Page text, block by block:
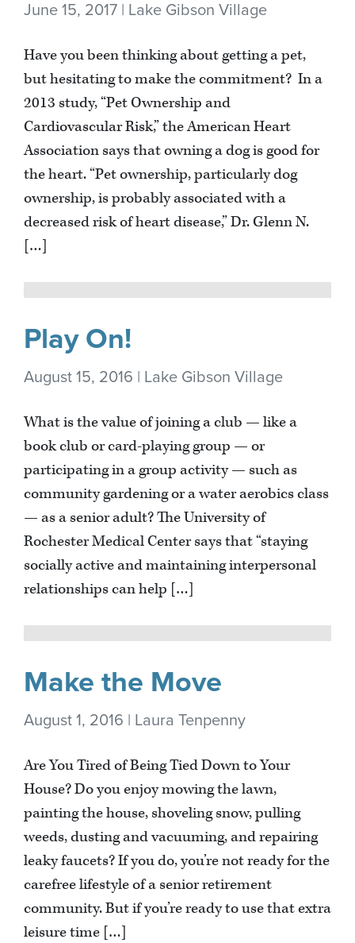
June 15, 2017 | Lake Gibson Village
Have you been thinking about getting a pet,
but hesitating to make the commitment? In a
2013 study, “Pet Ownership and
Cardiovascular Risk,” the American Heart
Association says that owning a dog is good for
the heart. “Pet ownership, particularly dog
ownership, is probably associated with a
decreased risk of heart disease,” Dr. Glenn N.
[…]
Play On!
August 15, 2016 | Lake Gibson Village
What is the value of joining a club — like a
book club or card-playing group — or
participating in a group activity — such as
community gardening or a water aerobics class
— as a senior adult? The University of
Rochester Medical Center says that “staying
socially active and maintaining interpersonal
relationships can help […]
Make the Move
August 1, 2016 | Laura Tenpenny
Are You Tired of Being Tied Down to Your
House? Do you enjoy mowing the lawn,
painting the house, shoveling snow, pulling
weeds, dusting and vacuuming, and repairing
leaky faucets? If you do, you’re not ready for the
carefree lifestyle of a senior retirement
community. But if you’re ready to use that extra
leisure time […]